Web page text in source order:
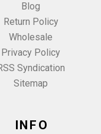
Blog
Return Policy
Wholesale
Privacy Policy
Syndication
Sitemap
INFO